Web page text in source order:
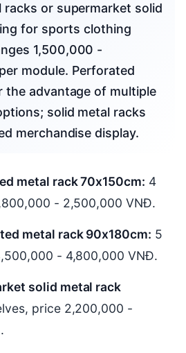
or supermarket solid
for sports clothing
1,500,000 -
module. Perforated
the advantage of multiple
solid metal racks
merchandise display.
metal rack 70x150cm: 4
- 2,500,000 VNĐ.
metal rack 90x180cm: 5
- 4,800,000 VNĐ.
solid metal rack
price 2,200,000 -